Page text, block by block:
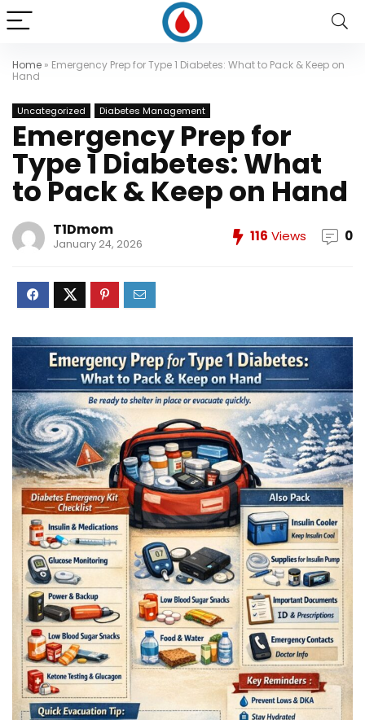
Home » Emergency Prep for Type 1 Diabetes: What to Pack & Keep on
Hand
Uncategorized Diabetes Management
Emergency Prep for
Type 1 Diabetes: What
to Pack & Keep on Hand
T1Dmom
January 24, 2026 116 Views 0